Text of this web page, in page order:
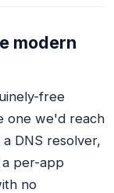
modern
free
one we'd reach
DNS resolver,
per-app
no